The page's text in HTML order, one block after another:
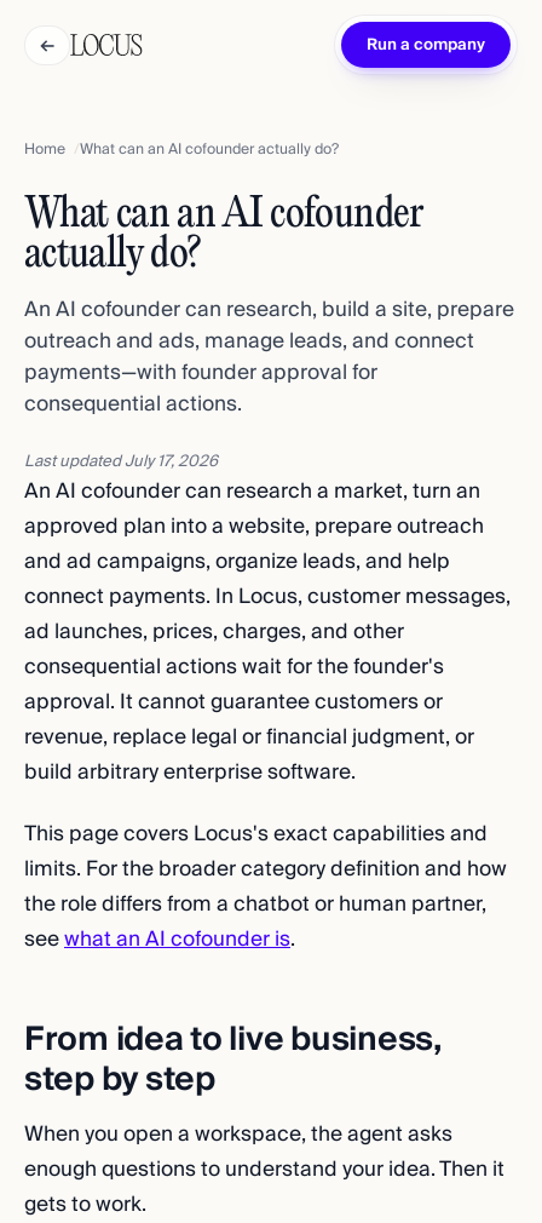
← Run a company
Home What can an AI cofounder actually do?
What can an AI cofounder
actually do?
An AI cofounder can research, build a site, prepare
outreach and ads, manage leads, and connect
payments—with founder approval for
consequential actions.
Last updatedJuly 17, 2026
An AI cofounder can research a market, turn an
approved plan into a website, prepare outreach
and ad campaigns, organize leads, and help
connect payments. In Locus, customer messages,
ad launches, prices, charges, and other
consequential actions wait for the founder's
approval. It cannot guarantee customers or
revenue, replace legal or financial judgment, or
build arbitrary enterprise software.
This page covers Locus's exact capabilities and
limits. For the broader category definition and how
the role differs from a chatbot or human partner,
seewhat an AI cofounder is.
From idea to live business,
step by step
When you open a workspace, the agent asks
enough questions to understand your idea. Then it
gets to work.